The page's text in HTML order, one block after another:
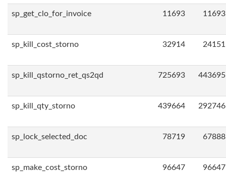
sp_get_clo_for_invoice 11693 11693
sp_kill_cost_storno 32914 24151
sp_kill_qstorno_ret_qs2qd 725693 443695
sp_kill_qty_storno 439664 292746
sp_lock_selected_doc 78719 67888
sp_make_cost_storno 96647 96647